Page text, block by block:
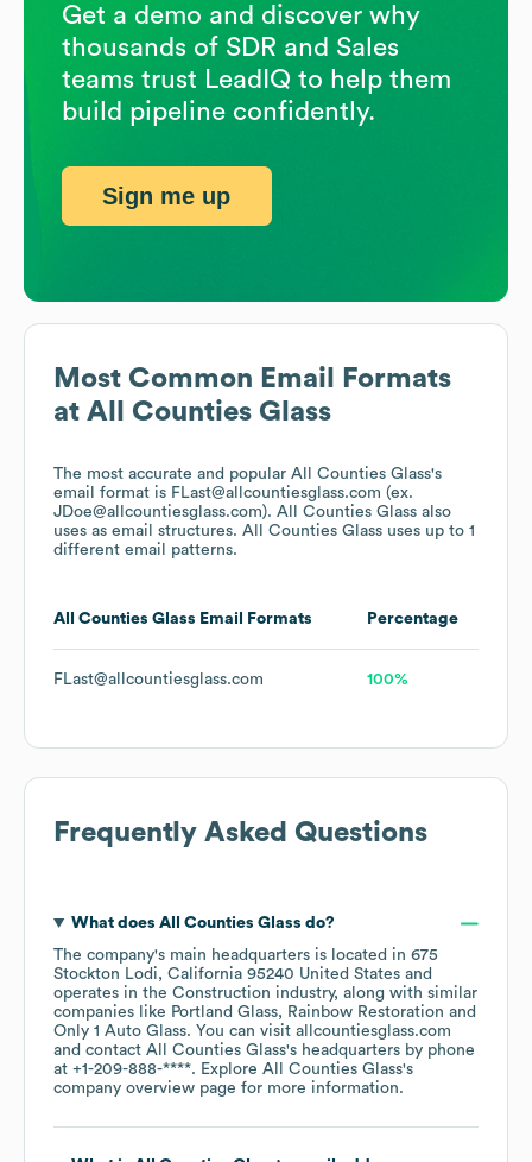
Most Common Email Formats
at All Counties Glass
The most accurate and popular All Counties Glass's
email format is FLast@allcountiesglass.com (ex.
JDoe@allcountiesglass.com). All Counties Glass also
uses as email structures. All Counties Glass uses up to 1
different email patterns.
All Counties Glass Email Formats Percentage
FLast@allcountiesglass.com 100%
Frequently Asked Questions
What does All Counties Glass do?
The company's main headquarters is located in 675
Stockton Lodi, California 95240 United States
operates in the Construction industry, along with similar
companies like Portland Glass
Rainbow Restoration
Only 1 Auto Glass. You can visit allcountiesglass.com
contact All Counties Glass's headquarters by phone
at +1-209-888-****. Explore All Counties Glass's
company overview page for more information.
Get a demo and discover why
thousands of SDR and Sales
teams trust LeadIQ to help them
build pipeline confidently.
Sign me up